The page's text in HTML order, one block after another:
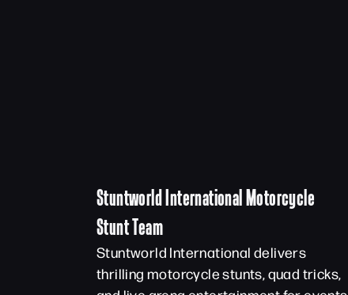
Stuntworld International Motorcycle
Stunt Team
Stuntworld International delivers
thrilling motorcycle stunts, quad tricks,